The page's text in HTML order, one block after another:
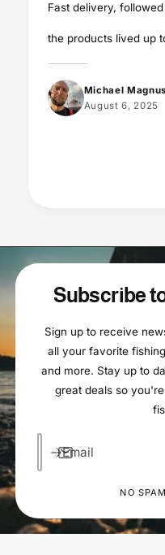
Fast delivery,
the products lived up
Michael Magnus
August 6, 2025
Subscribe
Sign up to receive
all your favorite
and more. Stay up to
great deals so
Email
NO